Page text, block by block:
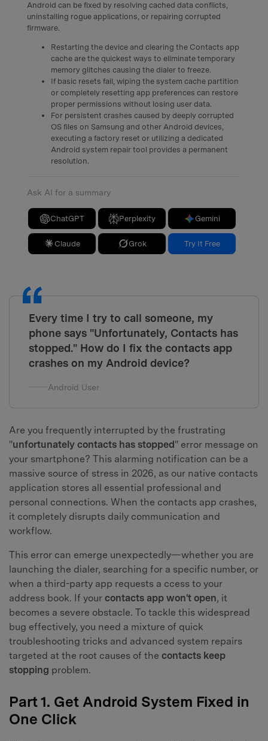
Android can be fixed by resolving cached data conflicts,
uninstalling rogue applications, or repairing corrupted
firmware.
Restarting the device and clearing the Contacts app
cache are the quickest ways to eliminate temporary
memory glitches causing the dialer to freeze.
If basic resets fail, wiping the system cache partition
or completely resetting app preferences can restore
proper permissions without losing user data.
For persistent crashes caused by deeply corrupted
OS files on Samsung and other Android devices,
executing a factory reset or utilizing a dedicated
Android system repair tool provides a permanent
resolution.
Ask AI for a summary
ChatGPT Perplexity Gemini
Claude Grok Try It Free
Every time I try to call someone, my
phone says "Unfortunately, Contacts has
stopped." How do I fix the contacts app
crashes on my Android device?
Android User
Are you frequently interrupted by the frustrating
"unfortunately contacts has stopped " error message on
your smartphone? This alarming notification can be a
massive source of stress in 2026, as our native contacts
application stores all essential professional and
personal connections. When the contacts app crashes,
it completely disrupts daily communication and
workflow.
This error can emerge unexpectedly—whether you are
launching the dialer, searching for a specific number, or
when a third-party app requests a ccess to your
address book. If your contacts app won't open, it
becomes a severe obstacle. To tackle this widespread
bug effectively, you need a mixture of quick
troubleshooting tricks and advanced system repairs
targeted at the root causes of the contacts keep
stopping problem.
Part 1. Get Android System Fixed in
One Click